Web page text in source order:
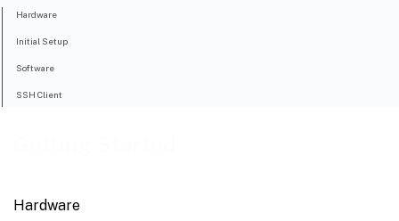
Hardware
Hardware
Initial Setup
Software
SSH Client